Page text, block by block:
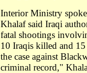
Interior Ministry
Khalaf said Iraqi
fatal shootings
10 Iraqis killed and
the case against
criminal record,"